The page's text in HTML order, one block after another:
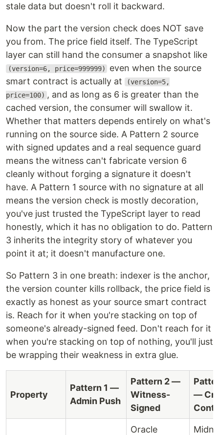
stale data but doesn't roll it backward.
Now the part the version check does NOT save
you from. The price field itself. The TypeScript
layer can still hand the consumer a snapshot like
(version=6, price=999999)
even when the source
smart contract is actually at
(version=5,
price=100) , and as long as 6 is greater than the
cached version, the consumer will swallow it.
Whether that matters depends entirely on what's
running on the source side. A Pattern 2 source
with signed updates and a real sequence guard
means the witness can't fabricate version 6
cleanly without forging a signature it doesn't
have. A Pattern 1 source with no signature at all
means the version check is mostly decoration,
you've just trusted the TypeScript layer to read
honestly, which it has no obligation to do. Pattern
3 inherits the integrity story of whatever you
point it at; it doesn't manufacture one.
So Pattern 3 in one breath: indexer is the anchor,
the version counter kills rollback, the price field is
exactly as honest as your source smart contract
is. Reach for it when you're stacking on top of
someone's already-signed feed. Don't reach for it
when you're stacking on top of nothing, you'll just
be wrapping their weakness in extra glue.
Property
Pattern 1 —
Admin Push
Pattern 2 —
Witness-
Signed
—
Oracle